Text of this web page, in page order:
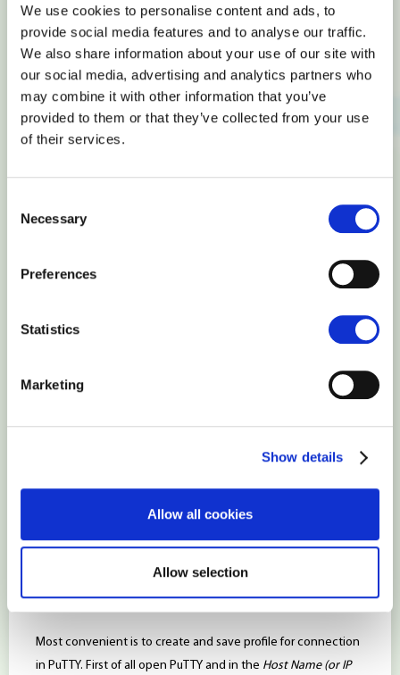
We use cookies to personalise content and ads, to
provide social media features and to analyse our traffic.
We also share information about your use of our site with
our social media, advertising and analytics partners who
may combine it with other information that you’ve
provided to them or that they’ve collected from your use
of their services.
Selection
Necessary
Preferences
Statistics
Marketing
Show details
Allow all cookies
Allow selection
and end of key—- END SSH2 PUBLIC KEY —-. Also delete all
new lines, which could be by opening file via Notepad.
Choose actual OS from drop-down list and markUse SSH key.
To the filed below enter “ssh-rsa“, then paste copied public
key and enter “ root@“, where is your server’s IP address.
Pasted public key should look like as:
3. Connect server with SSH keys
Most convenient is to create and save profile for connection
in PuTTY. First of all open PuTTY and in the Host Name (or IP